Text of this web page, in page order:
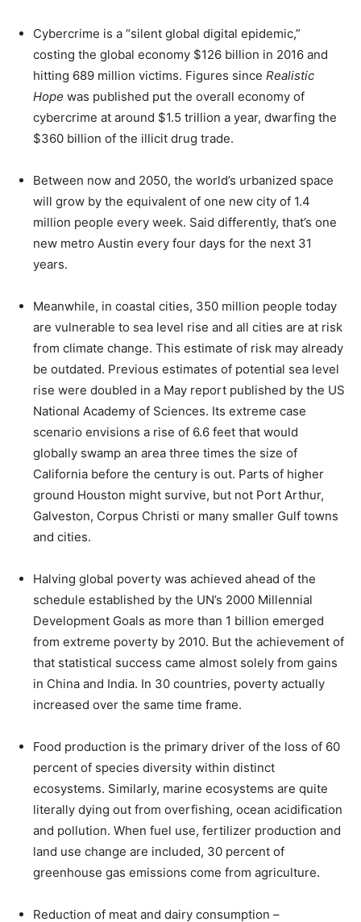
Cybercrime is a “silent global digital epidemic,”
costing the global economy $126 billion in 2016 and
hitting 689 million victims. Figures since Realistic
Hope was published put the overall economy of
cybercrime at around $1.5 trillion a year, dwarfing the
$360 billion of the illicit drug trade.
Between now and 2050, the world’s urbanized space
will grow by the equivalent of one new city of 1.4
million people every week. Said differently, that’s one
new metro Austin every four days for the next 31
years.
Meanwhile, in coastal cities, 350 million people today
are vulnerable to sea level rise and all cities are at risk
from climate change. This estimate of risk may already
be outdated. Previous estimates of potential sea level
rise were doubled in a May report published by the US
National Academy of Sciences. Its extreme case
scenario envisions a rise of 6.6 feet that would
globally swamp an area three times the size of
California before the century is out. Parts of higher
ground Houston might survive, but not Port Arthur,
Galveston, Corpus Christi or many smaller Gulf towns
and cities.
Halving global poverty was achieved ahead of the
schedule established by the UN’s 2000 Millennial
Development Goals as more than 1 billion emerged
from extreme poverty by 2010. But the achievement of
that statistical success came almost solely from gains
in China and India. In 30 countries, poverty actually
increased over the same time frame.
Food production is the primary driver of the loss of 60
percent of species diversity within distinct
ecosystems. Similarly, marine ecosystems are quite
literally dying out from overfishing, ocean acidification
and pollution. When fuel use, fertilizer production and
land use change are included, 30 percent of
greenhouse gas emissions come from agriculture.
Reduction of meat and dairy consumption –